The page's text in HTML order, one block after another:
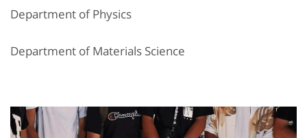
Department of Physics
Department of Materials Science